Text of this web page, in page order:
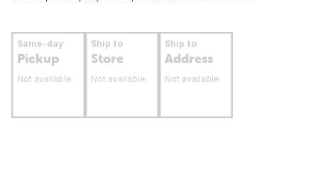
Same-day
Pickup
Not available
Ship to
Store
Not available
Ship to
Address
Not available